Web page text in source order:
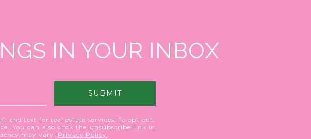
IN YOUR INBOX
SUBMIT
and text for real estate services. To opt out,
You can also click the unsubscribe link in
may vary. Privacy Policy